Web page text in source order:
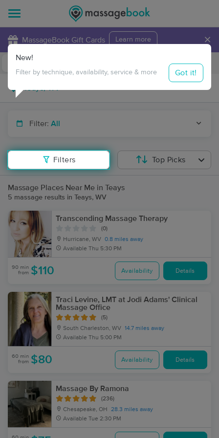
MassageBook Gift Cards Learn more ×
Travel to me
Filter: All
Filters
New!
Filter by technique, availability, service & more Got it!
Top Picks
Massage Places Near Me in Teays
5 massage results in Teays, WV
Transcending Massage Therapy
(0)
Hurricane, WV 0.8 miles away
Available Thu 5:30 PM
90 min
from $110 Availability Details
Traci Levine, LMT at Jodi Adams' Clinical
Massage Office
(5)
South Charleston, WV 14.7 miles away
Available Thu 5:00 PM
60 min
from $80 Availability Details
Massage By Ramona
(236)
Chesapeake, OH
28.3 miles away
Available Tue 2:30 PM